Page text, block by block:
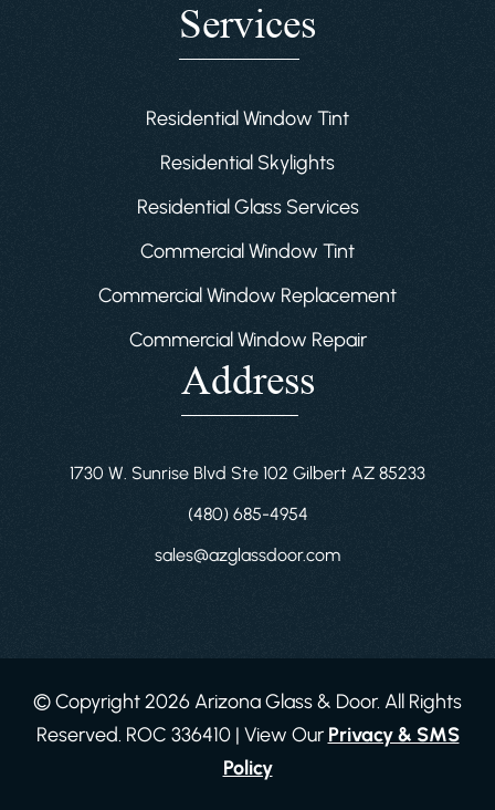
Services
Residential Window Tint
Residential Skylights
Residential Glass Services
Commercial Window Tint
Commercial Window Replacement
Commercial Window Repair
Address
1730 W. Sunrise Blvd Ste 102 Gilbert AZ 85233
(480) 685-4954
sales@azglassdoor.com
© Copyright 2026 Arizona Glass & Door. All Rights
Reserved. ROC 336410 | View Our Privacy & SMS
Policy